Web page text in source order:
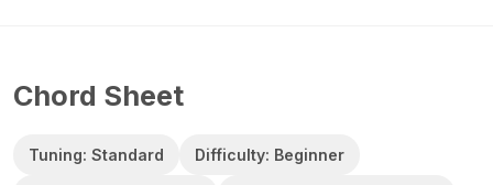
Chord Sheet
Tuning: Standard Difficulty: Beginner